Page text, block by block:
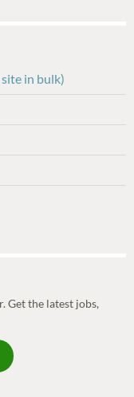
in bulk)
Get the latest jobs,